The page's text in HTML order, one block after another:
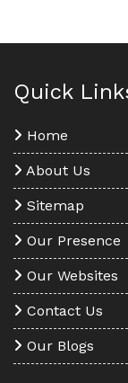
Quick
Home
About Us
Sitemap
Our Presence
Our Websites
Contact Us
Our Blogs